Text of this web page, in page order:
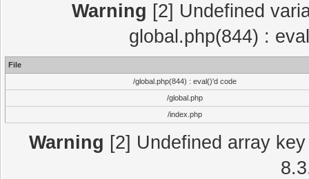
Warning [2] Undefined
global.php(844) :
File
/global.php(844) : eval()'d code
/global.php
/index.php
Warning [2] Undefined array